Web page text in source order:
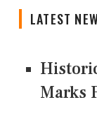
LATEST
Marks